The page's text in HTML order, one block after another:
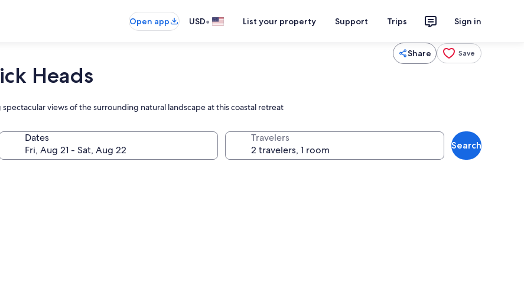
Open app USD• List your property Support Trips Sign in
Share Save
Heads
views of the surrounding natural landscape at this coastal retreat
Dates Travelers
Search